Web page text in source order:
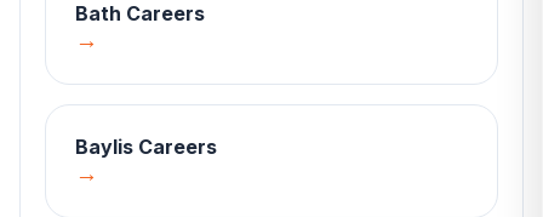
Bath Careers
→
Baylis Careers
→